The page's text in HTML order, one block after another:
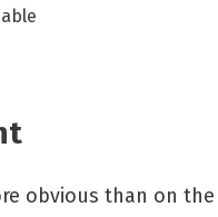
obvious than on the